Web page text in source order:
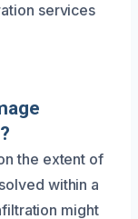
services
the extent of
within a
might